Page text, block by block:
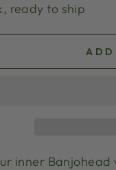
ready to ship
inner